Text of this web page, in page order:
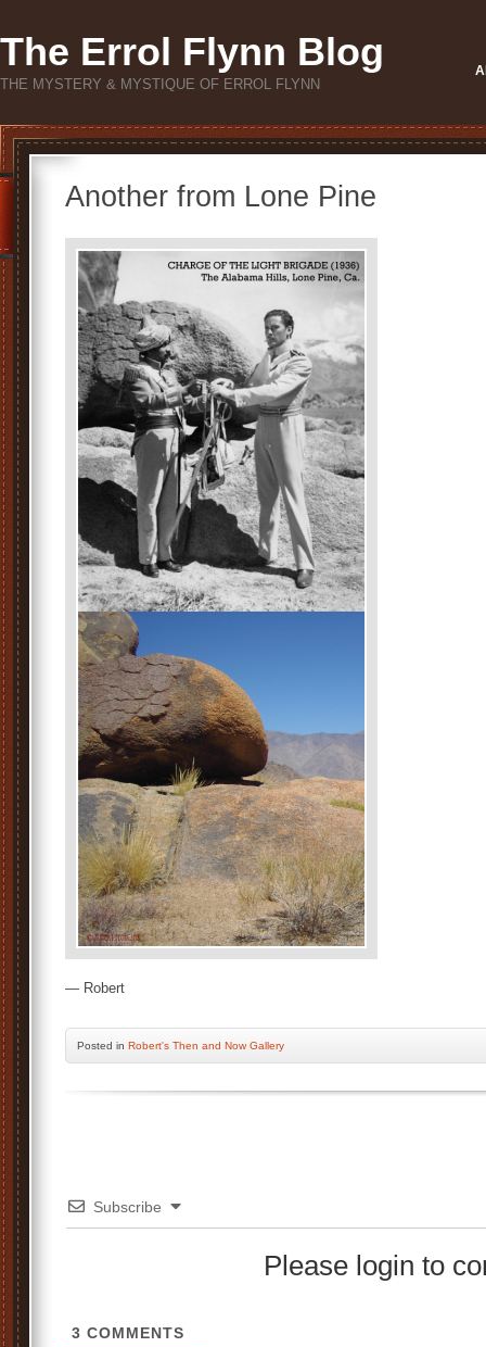
The Errol Flynn Blog
THE MYSTERY & MYSTIQUE OF ERROL FLYNN
Another from Lone Pine
— Robert
Posted in Robert's Then and Now Gallery
Subscribe
Please login to
3 COMMENTS